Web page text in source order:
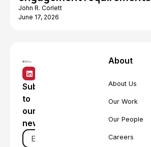
John R. Corlett
June 17, 2026
Subscribe
to
our
newsletter
About
About Us
Our Work
Our People
Careers